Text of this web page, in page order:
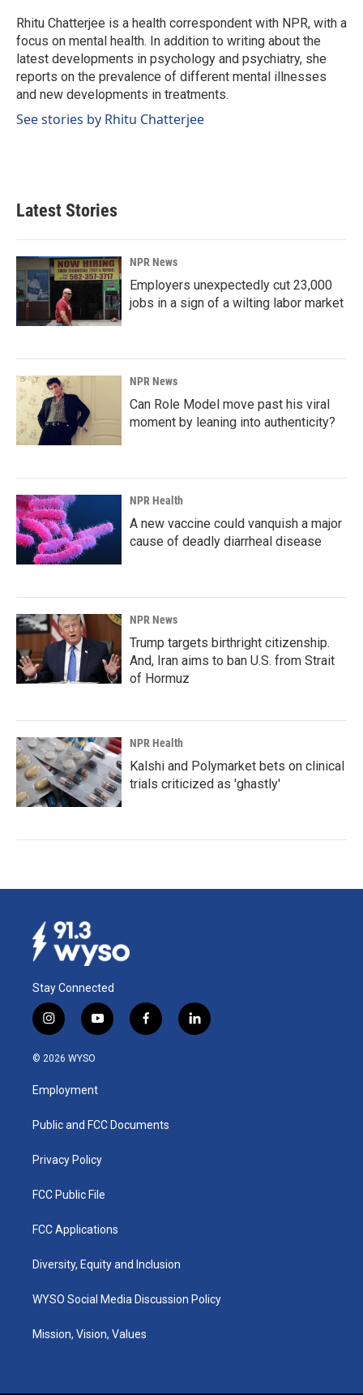
o
k
I
n
Rhitu Chatterjee is a health correspondent with NPR, with a
focus on mental health. In addition to writing about the
latest developments in psychology and psychiatry, she
reports on the prevalence of different mental illnesses
and new developments in treatments.
See stories by Rhitu Chatterjee
Latest Stories
NPR News
Employers unexpectedly cut 23,000
jobs in a sign of a wilting labor market
NPR News
Can Role Model move past his viral
moment by leaning into authenticity?
NPR Health
A new vaccine could vanquish a major
cause of deadly diarrheal disease
NPR News
Trump targets birthright citizenship.
And, Iran aims to ban U.S. from Strait
of Hormuz
NPR Health
Kalshi and Polymarket bets on clinical
trials criticized as 'ghastly'
Stay Connected
i
n
s
a
g
a
y
o
u
b
f
a
k
l
i
© 2026 WYSO
Employment
Public and FCC Documents
Privacy Policy
FCC Public File
FCC Applications
Diversity, Equity and Inclusion
WYSO Social Media Discussion Policy
Mission, Vision, Values